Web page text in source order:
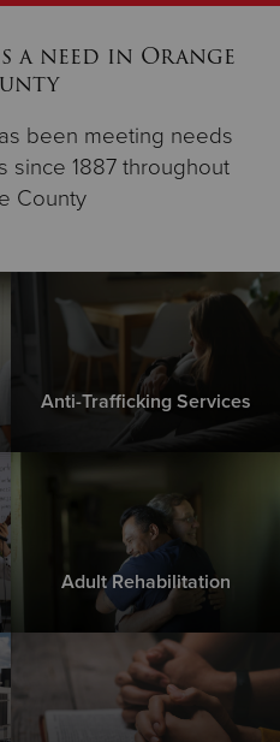
a need in Orange
been meeting needs
since 1887 throughout
County
Anti-Trafficking Services
Adult Rehabilitation